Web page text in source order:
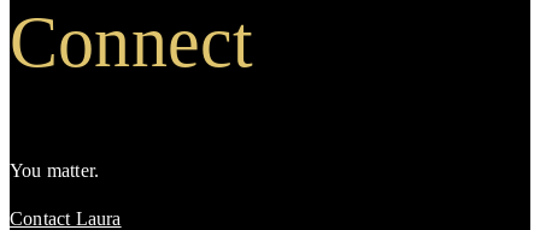
Connect
You matter.
Contact Laura